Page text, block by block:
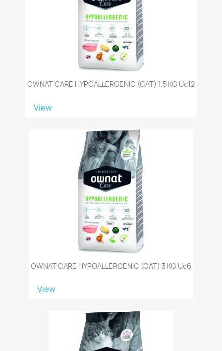
OWNAT CARE HYPOALLERGENIC (CAT) 1,5 KG Uc12
View
OWNAT CARE HYPOALLERGENIC (CAT) 3 KG Uc6
View